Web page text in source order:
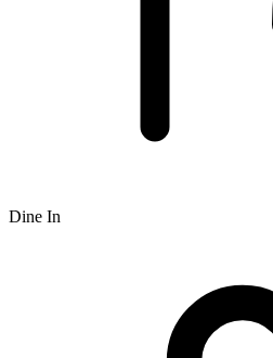
Dine In